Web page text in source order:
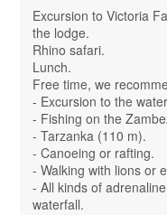
Excursion to Victoria
the lodge.
Rhino safari.
Lunch.
Free time, we
- Excursion to the
- Fishing on the
- Tarzanka (110 m).
- Canoeing or rafting.
- Walking with lions or
- All kinds of
waterfall.